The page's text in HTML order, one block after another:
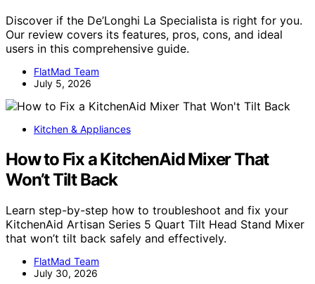
Discover if the De’Longhi La Specialista is right for you.
Our review covers its features, pros, cons, and ideal
users in this comprehensive guide.
FlatMad Team
July 5, 2026
Kitchen & Appliances
How to Fix a KitchenAid Mixer That
Won’t Tilt Back
Learn step-by-step how to troubleshoot and fix your
KitchenAid Artisan Series 5 Quart Tilt Head Stand Mixer
that won’t tilt back safely and effectively.
FlatMad Team
July 30, 2026